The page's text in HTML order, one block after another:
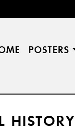
POSTERS
HISTORY